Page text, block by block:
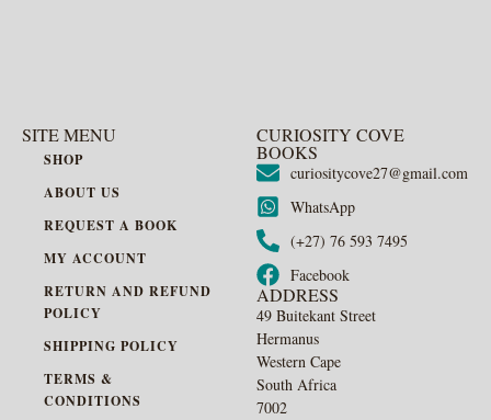
SITE MENU
SHOP
ABOUT US
REQUEST A BOOK
MY ACCOUNT
RETURN AND REFUND
POLICY
SHIPPING POLICY
TERMS &
CONDITIONS
CURIOSITY COVE
BOOKS
curiositycove27@gmail.com
WhatsApp
(+27) 76 593 7495
Facebook
ADDRESS
49 Buitekant Street
Hermanus
Western Cape
South Africa
7002